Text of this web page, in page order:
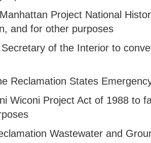
Project National
and for other purposes
of the Interior to
Reclamation States
Wiconi Project Act of 1988 to
Wastewater and